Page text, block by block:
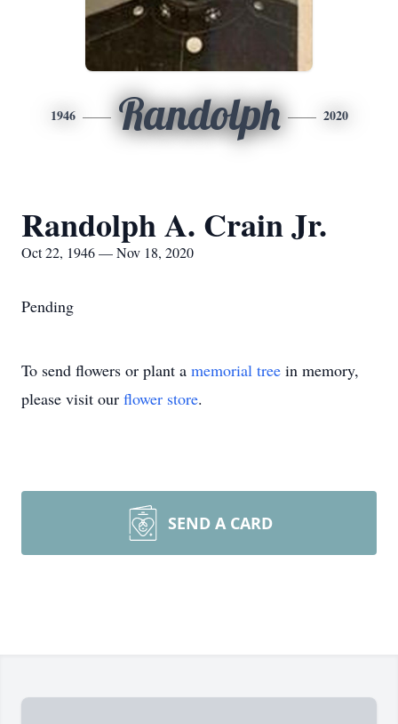
1946 Randolph 2020
Randolph A. Crain Jr.
Oct 22, 1946 — Nov 18, 2020
Pending
To send flowers or plant a memorial tree in memory,
please visit our flower store.
SEND A CARD